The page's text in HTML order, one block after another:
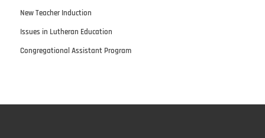
New Teacher Induction
Issues in Lutheran Education
Congregational Assistant Program